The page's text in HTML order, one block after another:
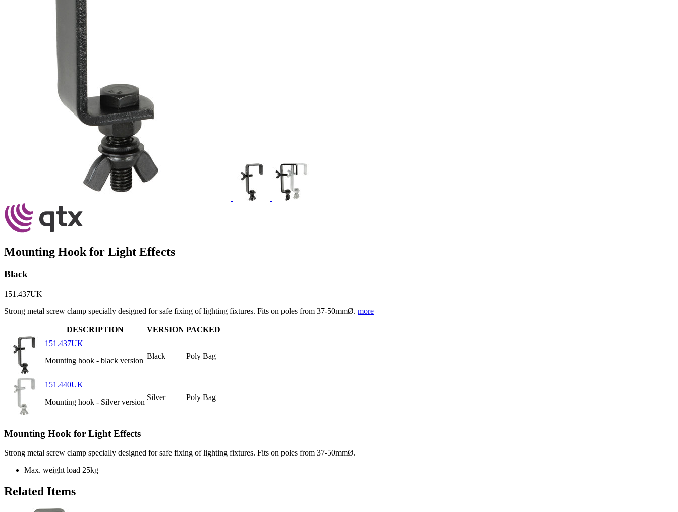
Mounting Hook for Light Effects
Black
151.437UK
Strong metal screw clamp specially designed for safe fixing of lighting fixtures. Fits on poles from 37-50mmØ. more
DESCRIPTION VERSION PACKED
151.437UK
Mounting hook - black version
Black Poly Bag
151.440UK
Mounting hook - Silver version
Silver Poly Bag
Mounting Hook for Light Effects
Strong metal screw clamp specially designed for safe fixing of lighting fixtures. Fits on poles from 37-50mmØ.
Max. weight load 25kg
Related Items